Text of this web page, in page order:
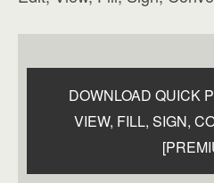
DOWNLOAD QUICK
VIEW, FILL, SIGN,